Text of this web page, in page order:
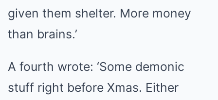
given them shelter. More money
than brains.’
A fourth wrote: ‘Some demonic
stuff right before Xmas. Either